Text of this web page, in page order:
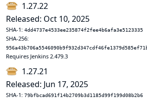
1.27.22
Released: Oct 10, 2025
SHA-1: 4dd4737e4533ee235874f2fee4b6afa3e5123335
SHA-256:
Requires Jenkins 2.479.3
1.27.21
Released: Jun 17, 2025
SHA-1: 79bfbcad691f14b2709b3d1185d99f199d08b2b6